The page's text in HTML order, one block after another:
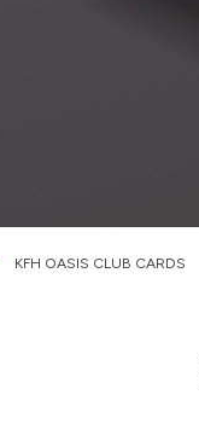
KFH OASIS CLUB CARDS